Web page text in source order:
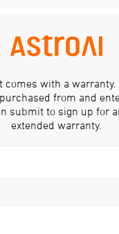
comes with a warranty.
from and
submit to sign up for
extended warranty.